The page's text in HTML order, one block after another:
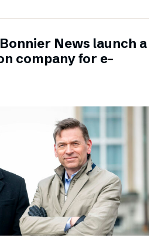
News launch a
company for e-